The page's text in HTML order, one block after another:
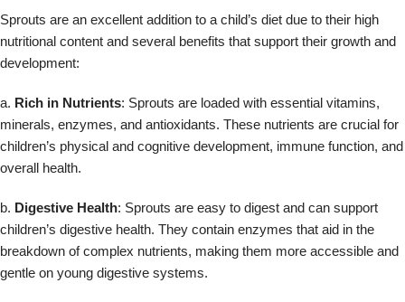
Sprouts are an excellent addition to a child’s diet due to their high
nutritional content and several benefits that support their growth and
development:
a. Rich in Nutrients: Sprouts are loaded with essential vitamins,
minerals, enzymes, and antioxidants. These nutrients are crucial for
children’s physical and cognitive development, immune function, and
overall health.
b. Digestive Health: Sprouts are easy to digest and can support
children’s digestive health. They contain enzymes that aid in the
breakdown of complex nutrients, making them more accessible and
gentle on young digestive systems.